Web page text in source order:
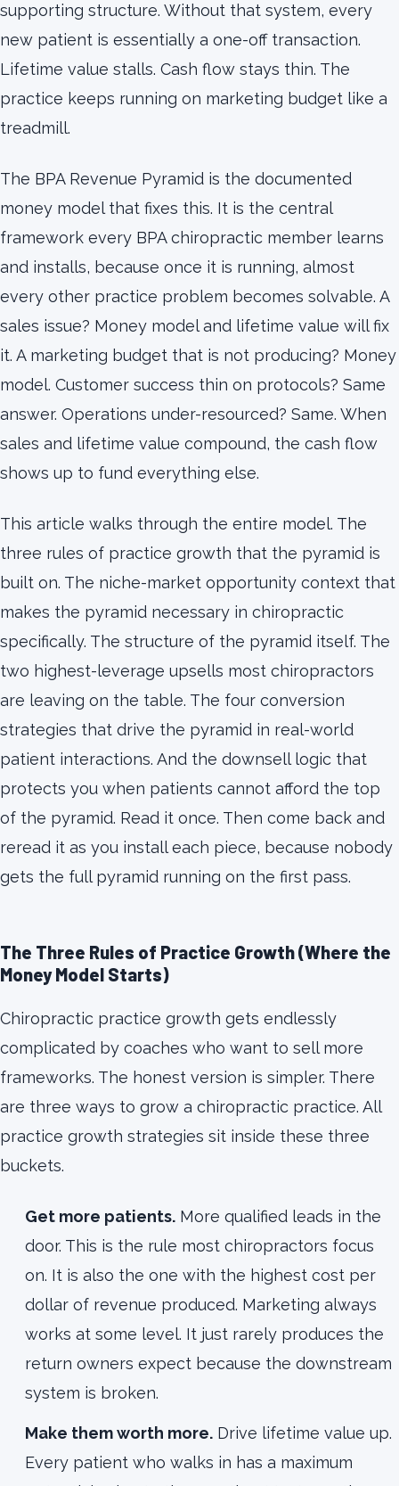
supporting structure. Without that system, every
new patient is essentially a one-off transaction.
Lifetime value stalls. Cash flow stays thin. The
practice keeps running on marketing budget like a
treadmill.
The BPA Revenue Pyramid is the documented
money model that fixes this. It is the central
framework every BPA chiropractic member learns
and installs, because once it is running, almost
every other practice problem becomes solvable. A
sales issue? Money model and lifetime value will fix
it. A marketing budget that is not producing? Money
model. Customer success thin on protocols? Same
answer. Operations under-resourced? Same. When
sales and lifetime value compound, the cash flow
shows up to fund everything else.
This article walks through the entire model. The
three rules of practice growth that the pyramid is
built on. The niche-market opportunity context that
makes the pyramid necessary in chiropractic
specifically. The structure of the pyramid itself. The
two highest-leverage upsells most chiropractors
are leaving on the table. The four conversion
strategies that drive the pyramid in real-world
patient interactions. And the downsell logic that
protects you when patients cannot afford the top
of the pyramid. Read it once. Then come back and
reread it as you install each piece, because nobody
gets the full pyramid running on the first pass.
The Three Rules of Practice Growth (Where the
Money Model Starts)
Chiropractic practice growth gets endlessly
complicated by coaches who want to sell more
frameworks. The honest version is simpler. There
are three ways to grow a chiropractic practice. All
practice growth strategies sit inside these three
buckets.
Get more patients. More qualified leads in the
door. This is the rule most chiropractors focus
on. It is also the one with the highest cost per
dollar of revenue produced. Marketing always
works at some level. It just rarely produces the
return owners expect because the downstream
system is broken.
Make them worth more. Drive lifetime value up.
Every patient who walks in has a maximum